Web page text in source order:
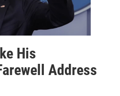
His
Address